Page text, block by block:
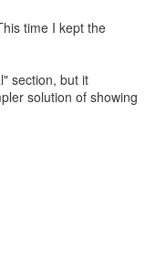
time I kept the
section, but it
solution of showing